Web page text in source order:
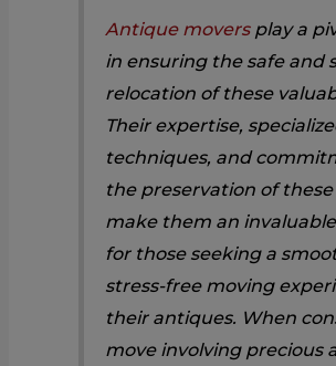
Antique moversplay a
in ensuring the safe and
relocation of these
Their expertise,
techniques, and
the preservation of
make them an
for those seeking a
stress-free moving
their antiques. When
move involving precious